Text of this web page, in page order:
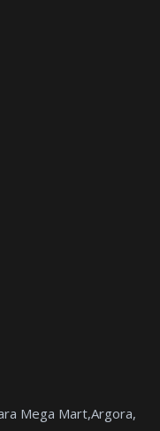
Mega Mart,Argora,